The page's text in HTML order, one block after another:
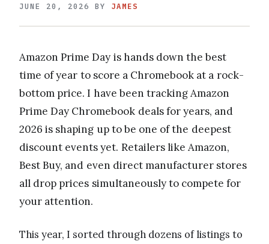
JUNE 20, 2026 BY JAMES
Amazon Prime Day is hands down the best
time of year to score a Chromebook at a rock-
bottom price. I have been tracking Amazon
Prime Day Chromebook deals for years, and
2026 is shaping up to be one of the deepest
discount events yet. Retailers like Amazon,
Best Buy, and even direct manufacturer stores
all drop prices simultaneously to compete for
your attention.
This year, I sorted through dozens of listings to